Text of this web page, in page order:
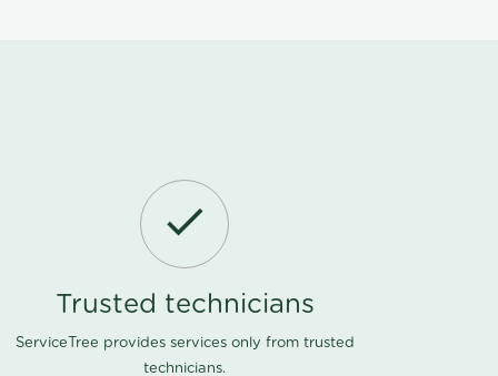
Trusted technicians
ServiceTree provides services only from trusted
technicians.